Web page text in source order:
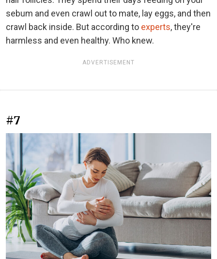
sebum and even crawl out to mate, lay eggs, and then
crawl back inside. But according to experts, they're
harmless and even healthy. Who knew.
ADVERTISEMENT
#7